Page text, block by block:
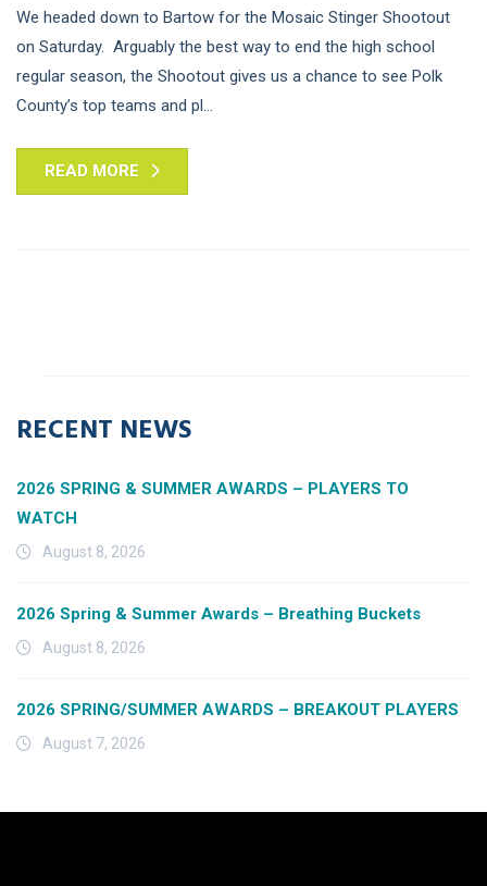
We headed down to Bartow for the Mosaic Stinger Shootout
on Saturday. Arguably the best way to end the high school
regular season, the Shootout gives us a chance to see Polk
County’s top teams and pl...
READ MORE
RECENT NEWS
2026 SPRING & SUMMER AWARDS – PLAYERS TO
WATCH
August 8, 2026
2026 Spring & Summer Awards – Breathing Buckets
August 8, 2026
2026 SPRING/SUMMER AWARDS – BREAKOUT PLAYERS
August 7, 2026